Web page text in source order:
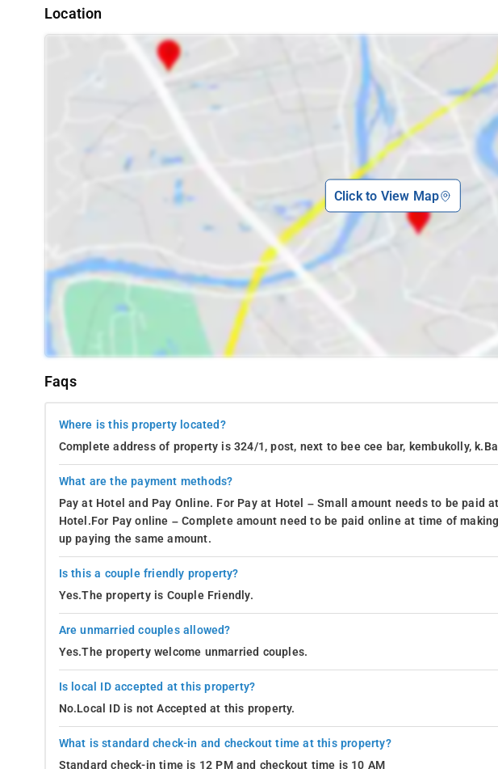
Location
Click to View Map
Faqs
Where is this property located?
Complete address of property is 324/1, post, next to bee cee bar, kembukolly,
What are the payment methods?
Pay at Hotel and Pay Online. For Pay at Hotel – Small amount needs to be paid
Hotel.For Pay online – Complete amount need to be paid online at time of
up paying the same amount.
Is this a couple friendly property?
Yes.The property is Couple Friendly.
Are unmarried couples allowed?
Yes.The property welcome unmarried couples.
Is local ID accepted at this property?
No.Local ID is not Accepted at this property.
What is standard check-in and checkout time at this property?
Standard check-in time is 12 PM and checkout time is 10 AM